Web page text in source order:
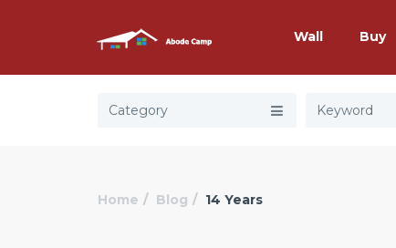
Wall Buy
Category
Home Blog 14 Years